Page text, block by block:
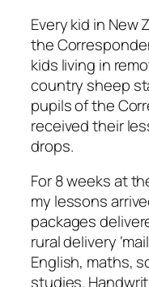
Every kid in New
the
kids living in
country sheep
pupils of the
received their
drops.
For 8 weeks at
my lessons
packages
rural delivery
English, maths,
studies.